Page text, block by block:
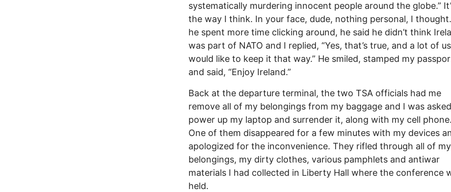
systematically murdering innocent people around the globe.”
the way I think. In your face, dude, nothing personal, I
he spent more time clicking around, he said he didn’t think
was part of NATO and I replied, “Yes, that’s true, and a lot of us
would like to keep it that way.” He smiled, stamped my
and said, “Enjoy Ireland.”
Back at the departure terminal, the two TSA officials had me
remove all of my belongings from my baggage and I was
power up my laptop and surrender it, along with my cell phone.
One of them disappeared for a few minutes with my devices
apologized for the inconvenience. They rifled through all of my
belongings, my dirty clothes, various pamphlets and antiwar
materials I had collected in Liberty Hall where the conference
held.